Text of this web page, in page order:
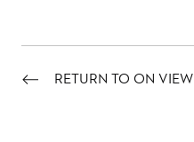
RETURN TO ON VIEW